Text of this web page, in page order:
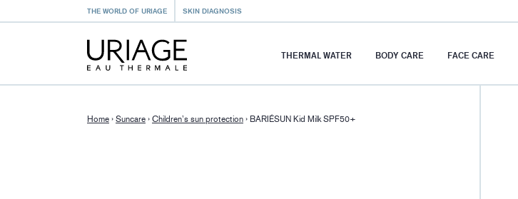
THE WORLD OF URIAGE SKIN DIAGNOSIS
THERMAL WATER BODY CARE FACE CARE
Home › Suncare › Children’s sun protection › BARIÉSUN Kid Milk SPF50+